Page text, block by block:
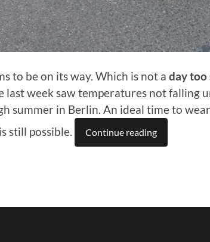
to be on its way. Which is not a day too
last week saw temperatures not falling
summer in Berlin. An ideal time to
still possible.
Continue reading